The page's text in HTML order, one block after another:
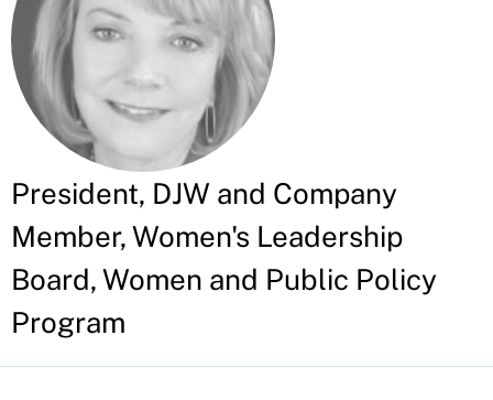
President, DJW and Company
Member, Women's Leadership
Board, Women and Public Policy
Program